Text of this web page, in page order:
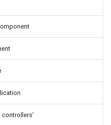
controllers'